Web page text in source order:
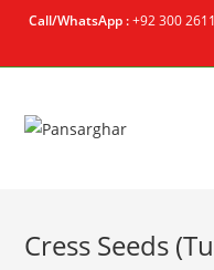
Call/WhatsApp :+92 300
Cress Seeds